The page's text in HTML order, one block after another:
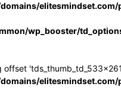
wp_booster/
offset